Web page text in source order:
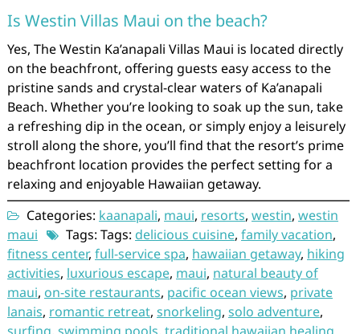
Is Westin Villas Maui on the beach?
Yes, The Westin Ka’anapali Villas Maui is located directly
on the beachfront, offering guests easy access to the
pristine sands and crystal-clear waters of Ka’anapali
Beach. Whether you’re looking to soak up the sun, take
a refreshing dip in the ocean, or simply enjoy a leisurely
stroll along the shore, you’ll find that the resort’s prime
beachfront location provides the perfect setting for a
relaxing and enjoyable Hawaiian getaway.
Categories: kaanapali, maui, resorts, westin, westin
maui
Tags: Tags: delicious cuisine, family vacation,
fitness center, full-service spa, hawaiian getaway, hiking
activities, luxurious escape, maui, natural beauty of
maui, on-site restaurants, pacific ocean views, private
lanais, romantic retreat, snorkeling, solo adventure,